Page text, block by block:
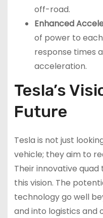
off-road.
Enhanced
of power to
response times
acceleration.
Tesla’s
Future
Tesla is not just
vehicle; they aim to
Their innovative
this vision. The
technology go well
and into logistics and